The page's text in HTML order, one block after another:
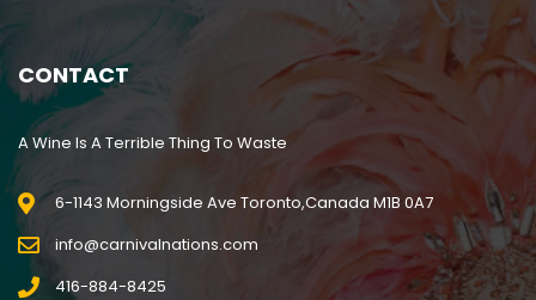
CONTACT
A Wine Is A Terrible Thing To Waste
6-1143 Morningside Ave Toronto,Canada M1B 0A7
info@carnivalnations.com
416-884-8425